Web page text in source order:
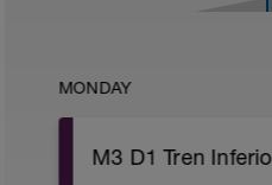
MONDAY
M3 D1 Tren